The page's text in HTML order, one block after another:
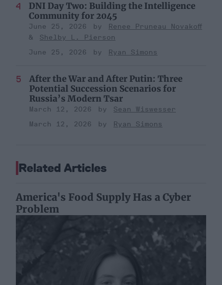
DNI Day Two: Building the Intelligence
Community for 2045
June 25, 2026
Renee Pruneau Novakoff
Shelby L. Pierson
June 25, 2026
Ryan Simons
After the War and After Putin: Three
Potential Succession Scenarios for
Russia’s Modern Tsar
March 12, 2026
Sean Wiswesser
March 12, 2026
Ryan Simons
Related Articles
America's Food Supply Has a Cyber
Problem